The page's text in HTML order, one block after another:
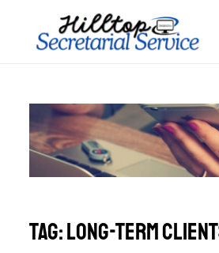
content
Tag:long-term